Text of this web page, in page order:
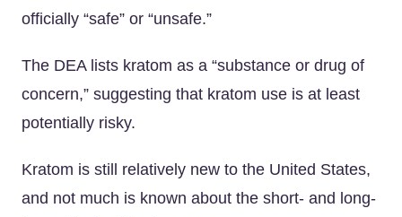
officially “safe” or “unsafe.”
The DEA lists kratom as a “substance or drug of
concern,” suggesting that kratom use is at least
potentially risky.
Kratom is still relatively new to the United States,
and not much is known about the short- and long-